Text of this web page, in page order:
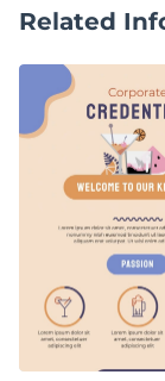
Related